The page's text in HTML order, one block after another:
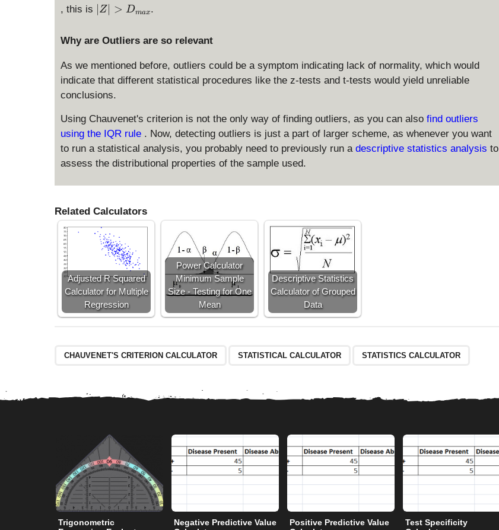
}
2
}
}
, this is |
>
_
{
m
a
x
}
Z > Dmax.
Why are Outliers are so relevant
As we mentioned before, outliers could be a symptom indicating lack of normality, which would
indicate that different statistical procedures like the z-tests and t-tests would yield unreliable
conclusions.
Using Chauvenet's criterion is not the only way of finding outliers, as you can also find outliers
using the IQR rule . Now, detecting outliers is just a part of larger scheme, as whenever you want
to run a statistical analysis, you probably need to previously run a descriptive statistics analysis to
assess the distributional properties of the sample used.
Related Calculators
Adjusted R Squared
Calculator for Multiple
Regression
Power Calculator
Minimum Sample
Size - Testing for One
Mean
Descriptive Statistics
Calculator of Grouped
Data
CHAUVENET'S CRITERION CALCULATOR STATISTICAL CALCULATOR STATISTICS CALCULATOR
Trigonometric
Negative Predictive Value
Positive Predictive Value
Test Specificity